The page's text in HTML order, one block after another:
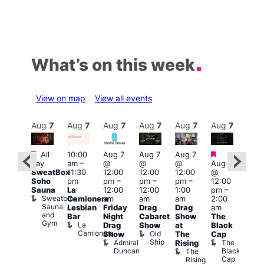
What’s on this week
View on map View all events
Aug 7
Featured
All
day
SweatBox
Soho
Sauna
Sweatbox
Sauna
and
Gym
Aug 7
10:00
am–
11:30
pm
La
Camionera
Lesbian
Bar
La
Camionera
Aug 7
Aug 7
@
12:00
pm–
12:00
am
Friday
Night
Drag
Show
Admiral
Duncan
Aug 7
Aug 7
@
12:00
pm–
12:00
am
Drag
Cabaret
Show
Old
Ship
Aug 7
Aug 7
@
12:00
pm–
1:00
am
Drag
Show
at
The
Rising
The
Rising
Aug 7
Featured
Aug 7
@
12:00
pm–
2:00
am
The
Black
Cap
The
Black
Cap